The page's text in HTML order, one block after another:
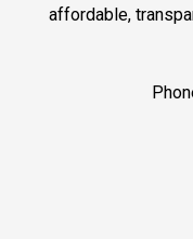
affordable,